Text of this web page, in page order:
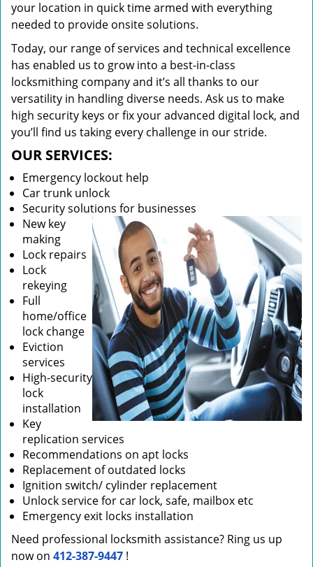
your location in quick time armed with everything
needed to provide onsite solutions.
Today, our range of services and technical excellence
has enabled us to grow into a best-in-class
locksmithing company and it’s all thanks to our
versatility in handling diverse needs. Ask us to make
high security keys or fix your advanced digital lock, and
you’ll find us taking every challenge in our stride.
OUR SERVICES:
Emergency lockout help
Car trunk unlock
Security solutions for businesses
New key
making
Lock repairs
Lock
rekeying
Full
home/office
lock change
Eviction
services
High-security
lock
installation
Key
replication services
Recommendations on apt locks
Replacement of outdated locks
Ignition switch/ cylinder replacement
Unlock service for car lock, safe, mailbox etc
Emergency exit locks installation
Need professional locksmith assistance? Ring us up
now on 412-387-9447 !